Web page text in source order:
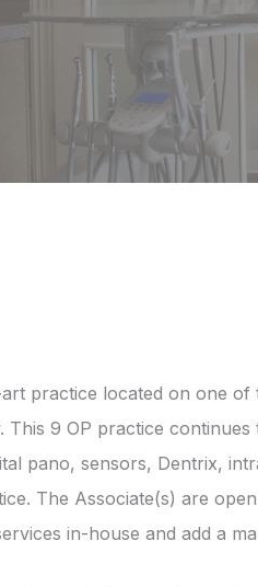
practice located on one
This 9 OP practice
pano, sensors, Dentrix,
The Associate(s) are
in-house and add a